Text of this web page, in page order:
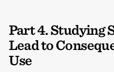
Part 4. Studying
Lead to
Use